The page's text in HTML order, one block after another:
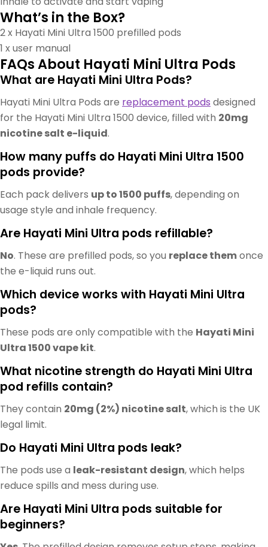
What’s in the Box?
2 x Hayati Mini Ultra 1500 prefilled pods
1 x user manual
FAQs About Hayati Mini Ultra Pods
What are Hayati Mini Ultra Pods?
Hayati Mini Ultra Pods are replacement pods designed
for the Hayati Mini Ultra 1500 device, filled with 20mg
nicotine salt e-liquid.
How many puffs do Hayati Mini Ultra 1500
pods provide?
Each pack delivers up to 1500 puffs, depending on
usage style and inhale frequency.
Are Hayati Mini Ultra pods refillable?
No. These are prefilled pods, so you replace themonce
the e-liquid runs out.
Which device works with Hayati Mini Ultra
pods?
These pods are only compatible with the Hayati Mini
Ultra 1500 vape kit.
What nicotine strength do Hayati Mini Ultra
pod refills contain?
They contain 20mg (2%) nicotine salt, which is the UK
legal limit.
Do Hayati Mini Ultra pods leak?
The pods use a leak-resistant design, which helps
reduce spills and mess during use.
Are Hayati Mini Ultra pods suitable for
beginners?